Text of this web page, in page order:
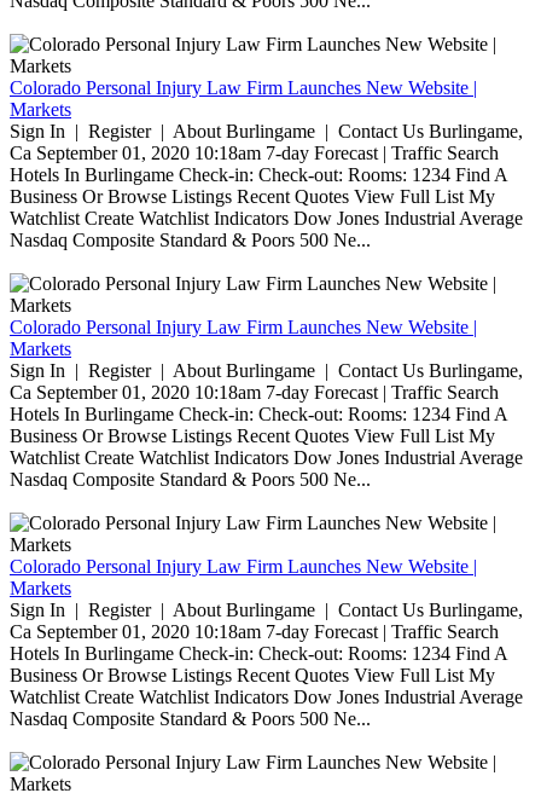
Colorado Personal Injury Law Firm Launches New Website |
Markets
Sign In | Register | About Burlingame | Contact Us Burlingame,
Ca September 01, 2020 10:18am 7-day Forecast | Traffic Search
Hotels In Burlingame Check-in: Check-out: Rooms: 1234 Find A
Business Or Browse Listings Recent Quotes View Full List My
Watchlist Create Watchlist Indicators Dow Jones Industrial Average
Nasdaq Composite Standard & Poors 500 Ne...
Colorado Personal Injury Law Firm Launches New Website |
Markets
Sign In | Register | About Burlingame | Contact Us Burlingame,
Ca September 01, 2020 10:18am 7-day Forecast | Traffic Search
Hotels In Burlingame Check-in: Check-out: Rooms: 1234 Find A
Business Or Browse Listings Recent Quotes View Full List My
Watchlist Create Watchlist Indicators Dow Jones Industrial Average
Nasdaq Composite Standard & Poors 500 Ne...
Colorado Personal Injury Law Firm Launches New Website |
Markets
Sign In | Register | About Burlingame | Contact Us Burlingame,
Ca September 01, 2020 10:18am 7-day Forecast | Traffic Search
Hotels In Burlingame Check-in: Check-out: Rooms: 1234 Find A
Business Or Browse Listings Recent Quotes View Full List My
Watchlist Create Watchlist Indicators Dow Jones Industrial Average
Nasdaq Composite Standard & Poors 500 Ne...